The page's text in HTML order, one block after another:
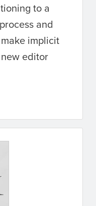
to a
and
implicit
editor